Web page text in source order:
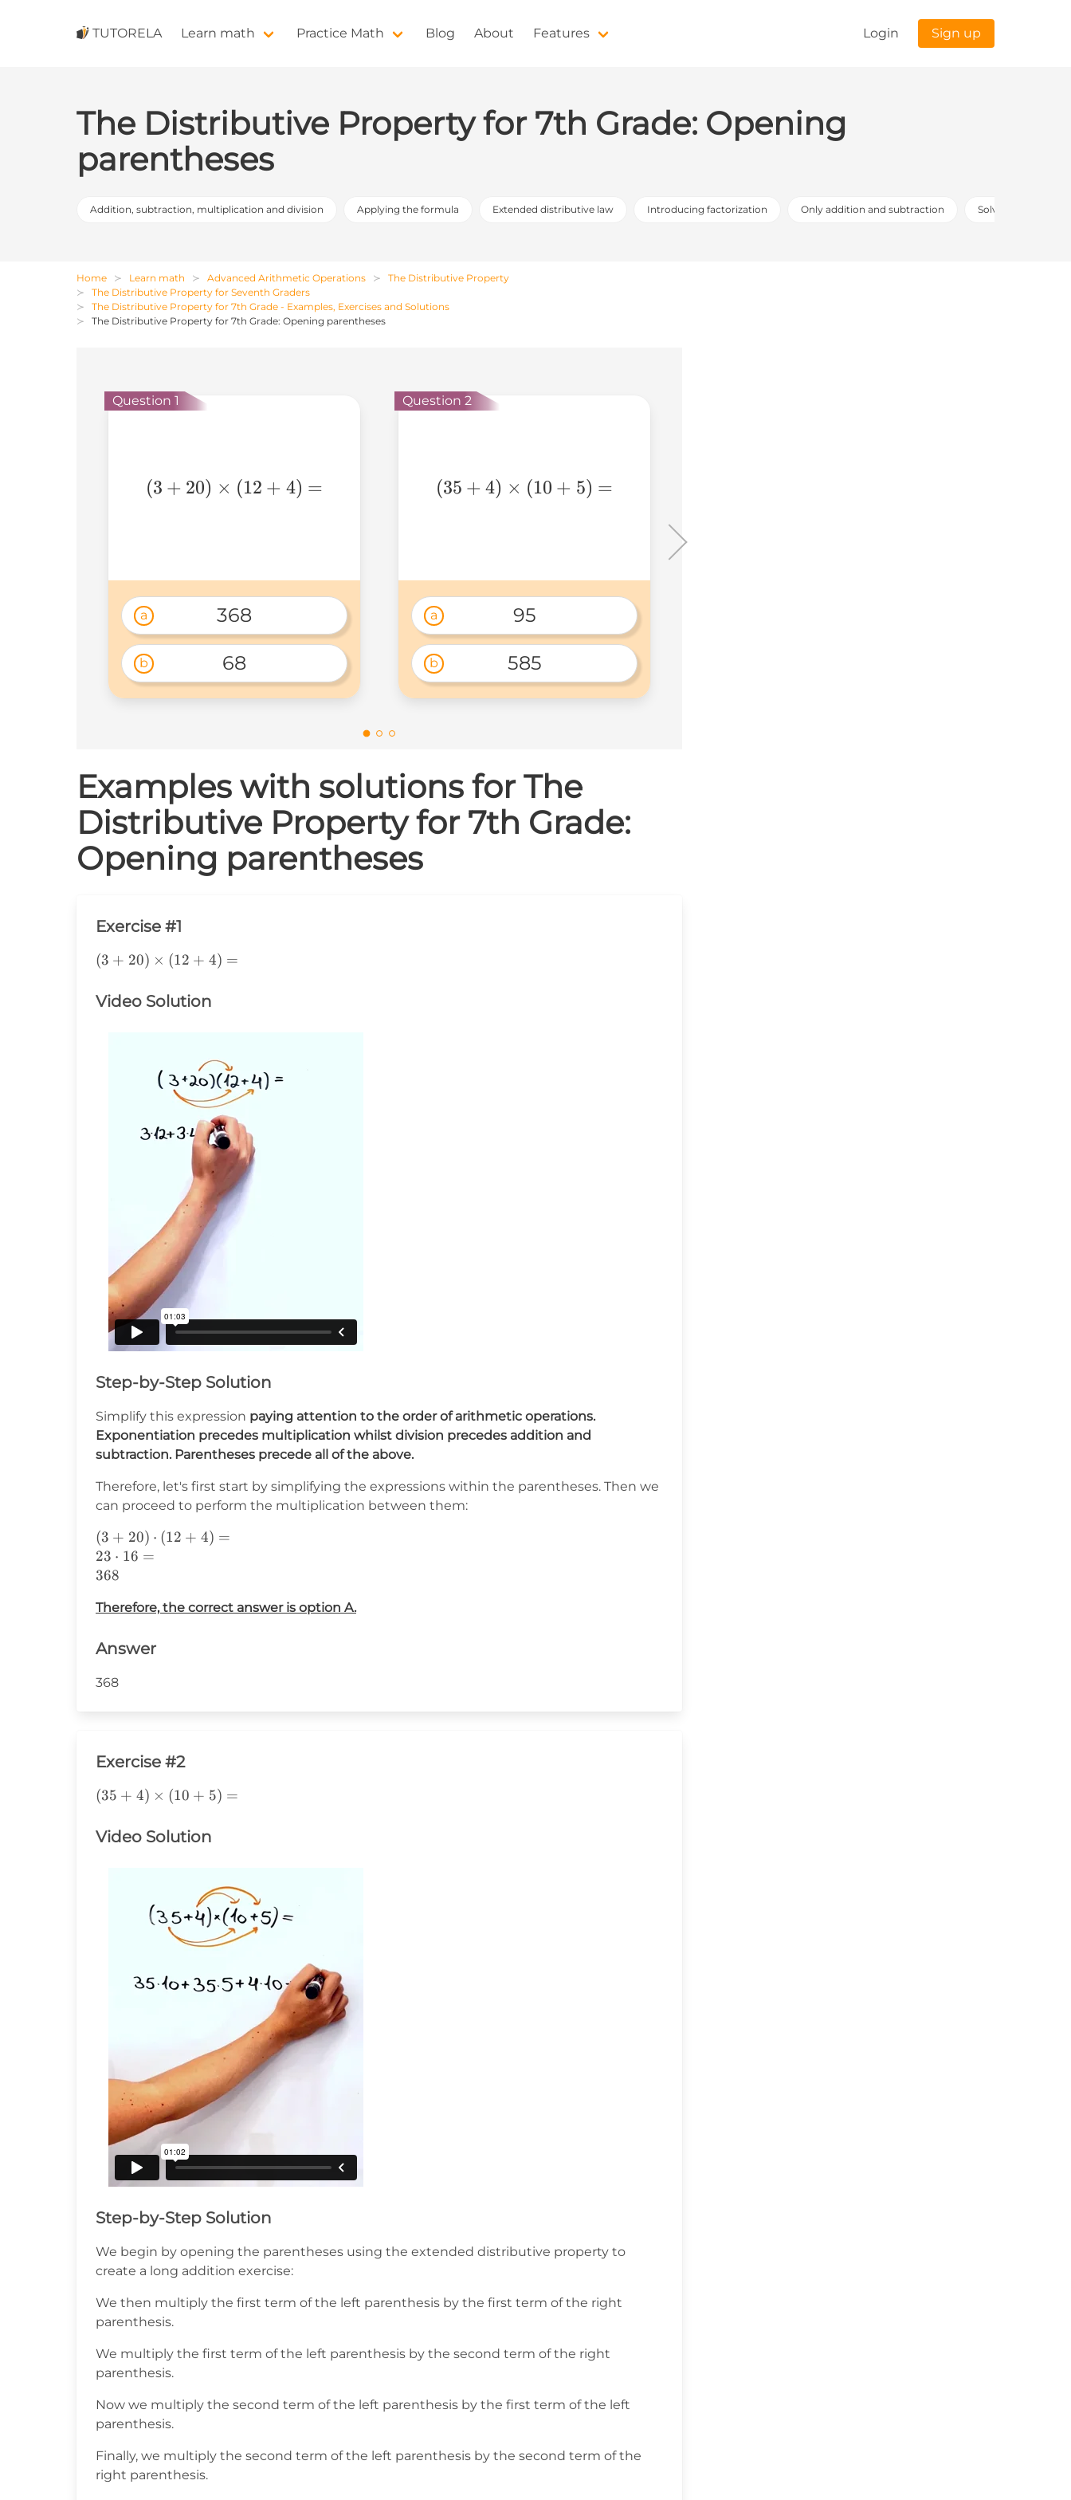
TUTORELA Learn math Practice Math Blog About Features Login Sign up
The Distributive Property for 7th Grade: Opening
parentheses
Addition, subtraction, multiplication and division Applying the formula Extended distributive law Introducing factorization Only addition and subtraction Solving the
Home Learn math Advanced Arithmetic Operations
The Distributive Property
The Distributive Property for Seventh Graders
The Distributive Property for 7th Grade - Examples, Exercises and Solutions
The Distributive Property for 7th Grade: Opening parentheses
Question 1
(3+20)\times(12+4)=
(3 + 20) × (12 + 4) =
a 368
b 68
Question 2
(35+4)\times(10+5)=
(35 + 4) × (10 + 5) =
a 95
b 585
Examples with solutions for The
Distributive Property for 7th Grade:
Opening parentheses
Exercise #1
(3+20)\times(12+4)=
(3 + 20) × (12 + 4) =
Video Solution
Step-by-Step Solution
Simplify this expression paying attention to the order of arithmetic operations.
Exponentiation precedes multiplication whilst division precedes addition and
subtraction. Parentheses precede all of the above.
Therefore, let's first start by simplifying the expressions within the parentheses. Then we
can proceed to perform the multiplication between them:
(3+20)\cdot(12+4)=\\
23\cdot16=\\ 368
(3 + 20) ⋅ (12 + 4) =
23 ⋅ 16 =
368
Therefore, the correct answer is option A.
Answer
368
Exercise #2
(35+4)\times(10+5)=
(35 + 4) × (10 + 5) =
Video Solution
Step-by-Step Solution
We begin by opening the parentheses using the extended distributive property to
create a long addition exercise:
We then multiply the first term of the left parenthesis by the first term of the right
parenthesis.
We multiply the first term of the left parenthesis by the second term of the right
parenthesis.
Now we multiply the second term of the left parenthesis by the first term of the left
parenthesis.
Finally, we multiply the second term of the left parenthesis by the second term of the
right parenthesis.